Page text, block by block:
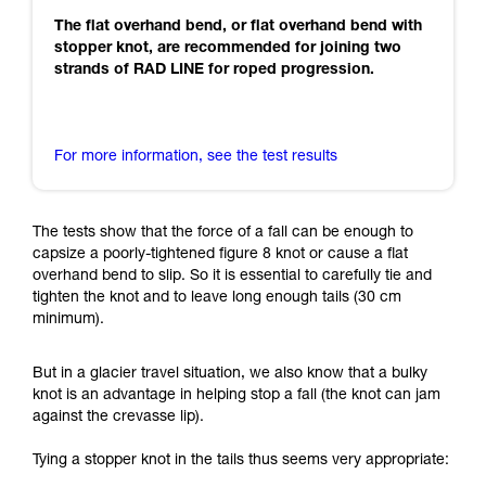
The flat overhand bend, or flat overhand bend with
stopper knot, are recommended for joining two
strands of RAD LINE for roped progression.
For more information, see the test results
The tests show that the force of a fall can be enough to
capsize a poorly-tightened figure 8 knot or cause a flat
overhand bend to slip. So it is essential to carefully tie and
tighten the knot and to leave long enough tails (30 cm
minimum).
But in a glacier travel situation, we also know that a bulky
knot is an advantage in helping stop a fall (the knot can jam
against the crevasse lip).
Tying a stopper knot in the tails thus seems very appropriate: